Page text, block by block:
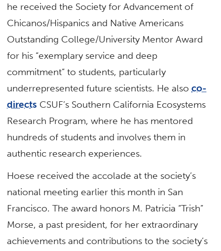
he received the Society for Advancement of
Chicanos/Hispanics and Native Americans
Outstanding College/University Mentor Award
for his “exemplary service and deep
commitment” to students, particularly
underrepresented future scientists. He alsoco-
directs CSUF’s Southern California Ecosystems
Research Program, where he has mentored
hundreds of students and involves them in
authentic research experiences.
Hoese received the accolade at the society’s
national meeting earlier this month in San
Francisco. The award honors M. Patricia “Trish”
Morse, a past president, for her extraordinary
achievements and contributions to the society’s